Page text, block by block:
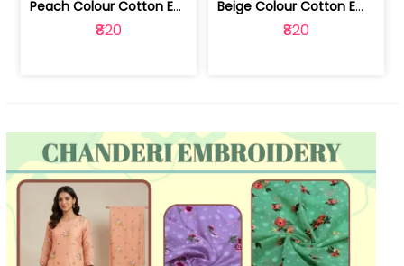
Peach Colour Cotton Embroidered Fabric | 10024872
₹820
Beige Colour Cotton Embroidered Fabric | 10024871
₹820